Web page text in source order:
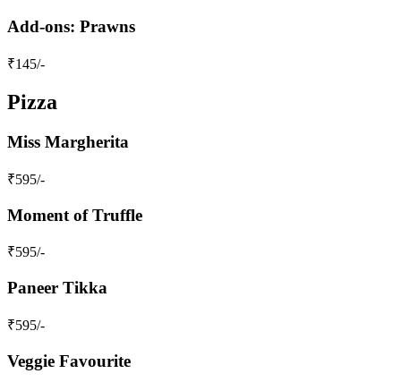
Add-ons: Prawns
₹145/-
Pizza
Miss Margherita
₹595/-
Moment of Truffle
₹595/-
Paneer Tikka
₹595/-
Veggie Favourite